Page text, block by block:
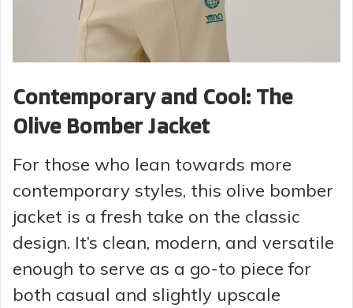
Contemporary and Cool: The
Olive Bomber Jacket
For those who lean towards more
contemporary styles, this olive bomber
jacket is a fresh take on the classic
design. It’s clean, modern, and versatile
enough to serve as a go-to piece for
both casual and slightly upscale